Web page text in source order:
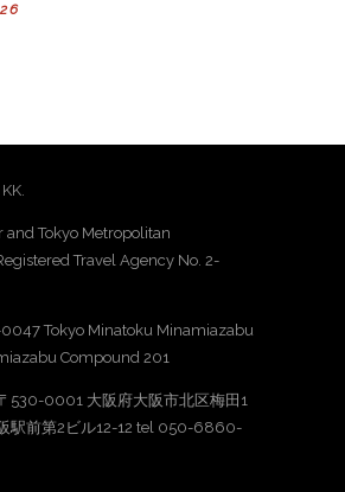
and Tokyo Metropolitan
Travel Agency No. 2-
Tokyo Minatoku Minamiazabu
Compound 201
530-0001 大阪府大阪市北区梅田1
駅前第2ビル12-12 tel 050-6860-